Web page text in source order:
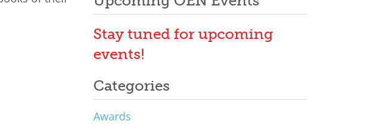
Stay tuned for upcoming
events!
Categories
Awards